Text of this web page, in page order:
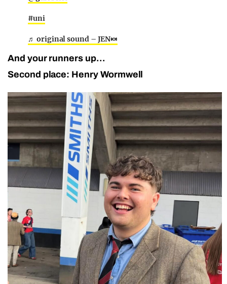
#uni
♬ original sound – JEN🍬
And your runners up…
Second place: Henry Wormwell